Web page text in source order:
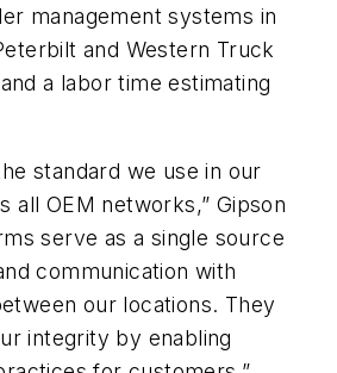
management systems in
and Western Truck
a labor time estimating
standard we use in our
all OEM networks,” Gipson
serve as a single source
communication with
our locations. They
integrity by enabling